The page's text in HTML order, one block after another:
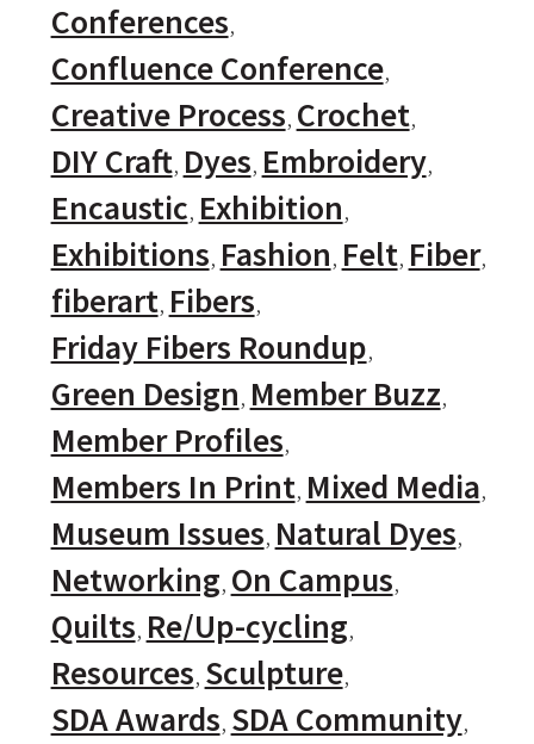
Conferences
Confluence Conference
Creative Process Crochet
DIY Craft Dyes Embroidery
Encaustic Exhibition
Exhibitions Fashion Felt Fiber
fiberart Fibers
Friday Fibers Roundup
Green Design Member Buzz
Member Profiles
Members In Print Mixed Media
Museum Issues Natural Dyes
Networking On Campus
Quilts Re/Up-cycling
Resources Sculpture
SDA Awards SDA Community